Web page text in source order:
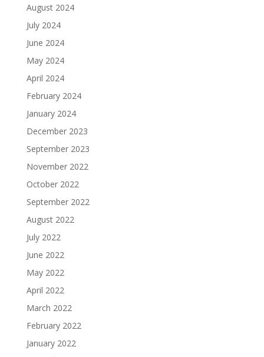
August 2024
July 2024
June 2024
May 2024
April 2024
February 2024
January 2024
December 2023
September 2023
November 2022
October 2022
September 2022
August 2022
July 2022
June 2022
May 2022
April 2022
March 2022
February 2022
January 2022